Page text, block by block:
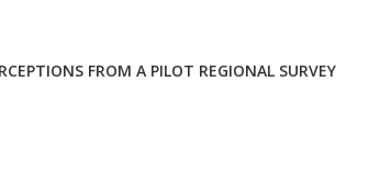
FROM A PILOT REGIONAL SURVEY